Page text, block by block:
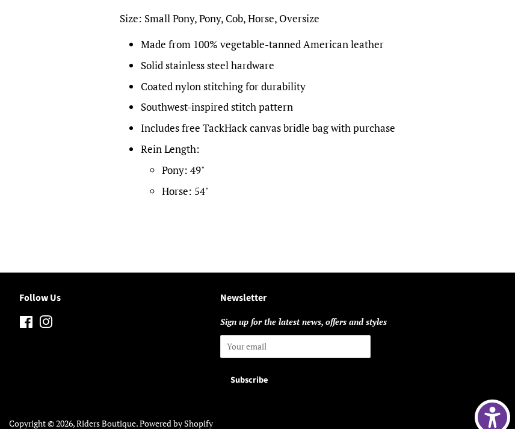
Size: Small Pony, Pony, Cob, Horse, Oversize
Made from 100% vegetable-tanned American leather
Solid stainless steel hardware
Coated nylon stitching for durability
Southwest-inspired stitch pattern
Includes free TackHack canvas bridle bag with purchase
Rein Length:
Pony: 49"
Horse: 54"
Follow Us
Facebook
Newsletter
Sign up for the latest news, offers and styles
Copyright © 2026,Riders Boutique.Powered by Shopify